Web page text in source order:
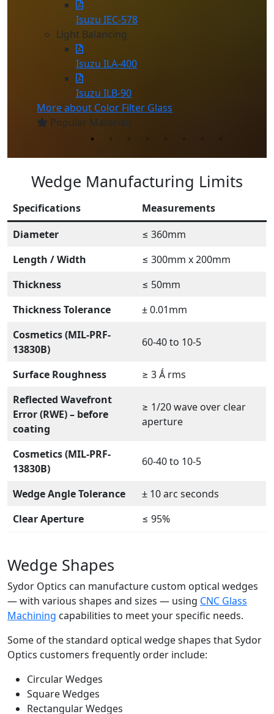
Isuzu IEC-578
Light Balancing
Isuzu ILA-400
Isuzu ILB-90
More about Color Filter Glass
Popular Materials
Wedge Manufacturing Limits
Specifications
Measurements
Diameter
≤ 360mm
Length / Width
≤ 300mm x 200mm
Thickness
≤ 50mm
Thickness Tolerance
± 0.01mm
Cosmetics (MIL-PRF-
13830B)
60-40 to 10-5
Surface Roughness
≥ 3 Ǻ rms
Reflected Wavefront
Error (RWE) – before
coating
≥ 1/20 wave over clear
aperture
Cosmetics (MIL-PRF-
13830B)
60-40 to 10-5
Wedge Angle Tolerance
± 10 arc seconds
Clear Aperture
≤ 95%
Wedge Shapes
Sydor Optics can manufacture custom optical wedges
— with various shapes and sizes — using CNC Glass
Machining capabilities to meet your specific needs.
Some of the standard optical wedge shapes that Sydor
Optics customers frequently order include:
Circular Wedges
Square Wedges
Rectangular Wedges